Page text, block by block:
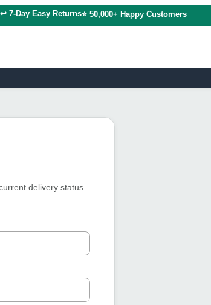
↩️ 7-Day Easy Returns⭐ 50,000+ Happy Customers
delivery status